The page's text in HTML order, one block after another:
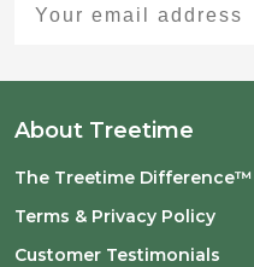
About Treetime
The Treetime Difference™
Terms & Privacy Policy
Customer Testimonials